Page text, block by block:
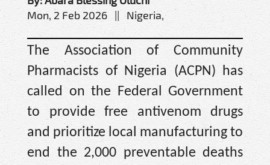
Mon, 2 Feb 2026 || Nigeria,
The Association of Community
Pharmacists of Nigeria (ACPN) has
called on the Federal Government
to provide free antivenom drugs
and prioritize local manufacturing to
end the 2,000 preventable deaths